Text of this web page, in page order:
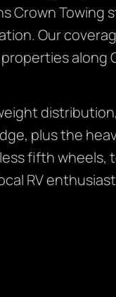
Crown Towing
Our
along
plus the
fifth wheels,
RV